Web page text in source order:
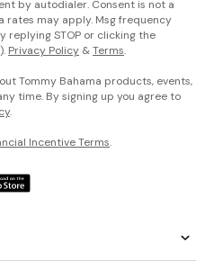
by autodialer. Consent is not a
rates may apply. Msg frequency
replying STOP or clicking the
Privacy Policy &Terms.
Tommy Bahama products, events,
time. By signing up you agree to
.
Incentive Terms.